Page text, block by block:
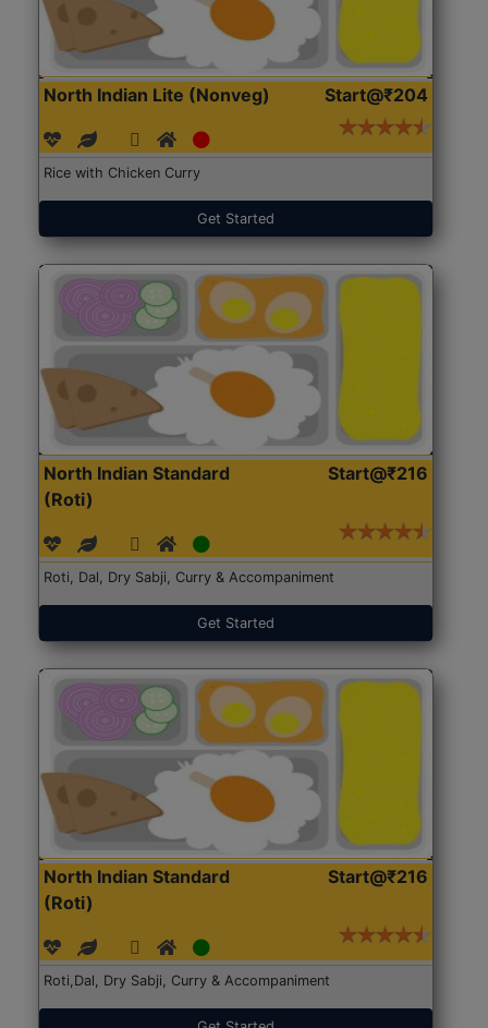
North Indian Lite (Nonveg) Start@₹204
Rice with Chicken Curry
Get Started
North Indian Standard
(Roti)
Start@₹216
Roti, Dal, Dry Sabji, Curry & Accompaniment
Get Started
North Indian Standard
(Roti)
Start@₹216
Roti,Dal, Dry Sabji, Curry & Accompaniment